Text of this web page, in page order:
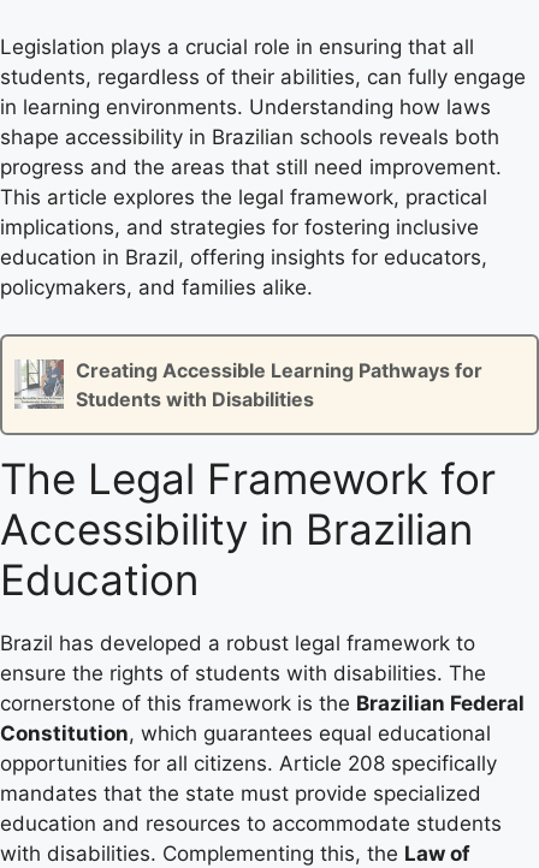
Legislation plays a crucial role in ensuring that all
students, regardless of their abilities, can fully engage
in learning environments. Understanding how laws
shape accessibility in Brazilian schools reveals both
progress and the areas that still need improvement.
This article explores the legal framework, practical
implications, and strategies for fostering inclusive
education in Brazil, offering insights for educators,
policymakers, and families alike.
Creating Accessible Learning Pathways for
Students with Disabilities
The Legal Framework for
Accessibility in Brazilian
Education
Brazil has developed a robust legal framework to
ensure the rights of students with disabilities. The
cornerstone of this framework is the Brazilian Federal
Constitution, which guarantees equal educational
opportunities for all citizens. Article 208 specifically
mandates that the state must provide specialized
education and resources to accommodate students
with disabilities. Complementing this, the Law of